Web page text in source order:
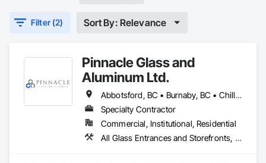
Filter (2) Sort By: Relevance
Pinnacle Glass and
Aluminum Ltd.
Abbotsford, BC • Burnaby, BC • Chilliwack, BC • Coquitlam, BC • Delta, BC • Hope, BC • Langley Twp, BC • Langley, BC • Maple Ridge, BC • Mission, BC • New Westminster, BC • North Vancouver District, BC • North Vancouver, BC • Pitt Meadows, BC • Port Coquitlam, BC • Richmond, BC • Squamish, BC • Surrey, BC • Vancouver, BC • West Vancouver, BC • Whistler, BC
Specialty Contractor
Commercial, Institutional, Residential
All Glass Entrances and Storefronts, Aluminum Framed Entrances and Storefronts, Glass and Glazing, Glass Glazing, Glazed Aluminum Curtain Walls